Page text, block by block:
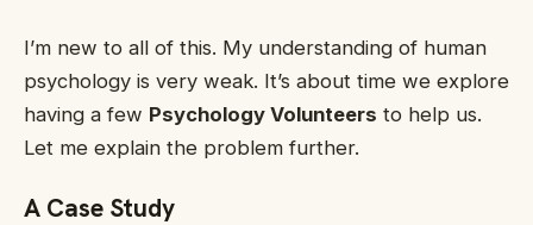
I’m new to all of this. My understanding of human
psychology is very weak. It’s about time we explore
having a few Psychology Volunteers to help us.
Let me explain the problem further.
A Case Study